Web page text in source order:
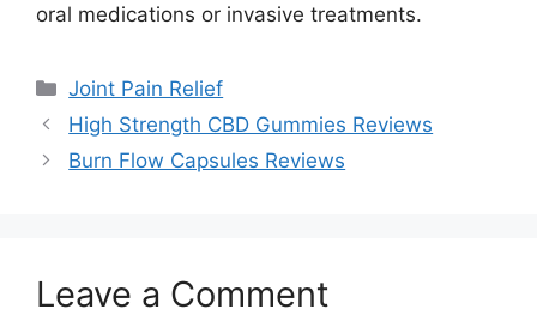
oral medications or invasive treatments.
Categories
Joint Pain Relief
High Strength CBD Gummies Reviews
Burn Flow Capsules Reviews
Leave a Comment